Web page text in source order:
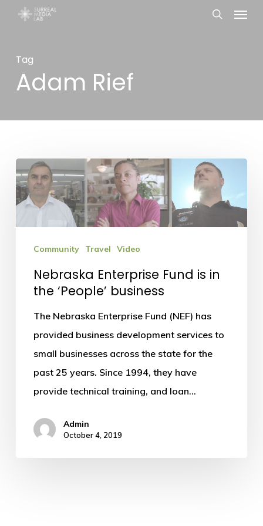
content
Menu
Tag
Adam Rief
Nebraska
Enterprise
Fund
‘People’
business
Community Travel Video
Nebraska Enterprise Fund is in
the ‘People’ business
The Nebraska Enterprise Fund (NEF) has
provided business development services to
small businesses across the state for the
past 25 years. Since 1994, they have
provide technical training, and loan…
Admin
October 4, 2019